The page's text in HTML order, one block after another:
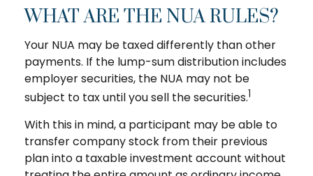
WHAT ARE THE NUA RULES?
Your NUA may be taxed differently than other
payments. If the lump-sum distribution includes
employer securities, the NUA may not be
subject to tax until you sell the securities.1
With this in mind, a participant may be able to
transfer company stock from their previous
plan into a taxable investment account without